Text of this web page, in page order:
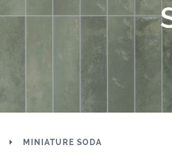
MINIATURE SODA